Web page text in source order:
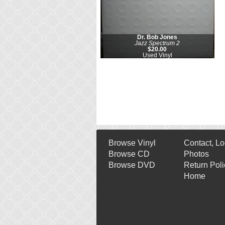
Dr. Bob Jones
Jazz Spectrum 2
$20.00
Used Vinyl
Browse Vinyl
Browse CD
Browse DVD
Contact,
Photos
Return
Home